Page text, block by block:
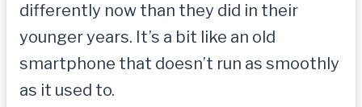
differently now than they did in their
younger years. It’s a bit like an old
smartphone that doesn’t run as smoothly
as it used to.